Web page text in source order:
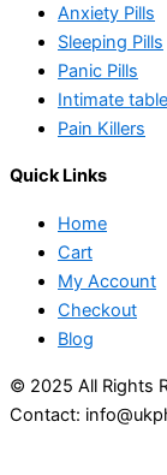
Anxiety Pills
Sleeping Pills
Panic Pills
Intimate
Pain Killers
Quick Links
Home
Cart
My Account
Checkout
Blog
© 2025 All Rights
Contact: